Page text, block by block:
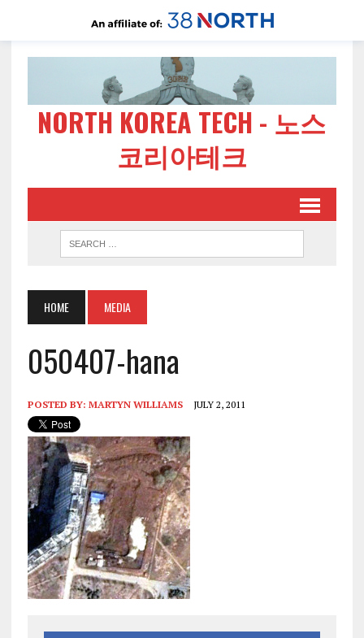
NORTH KOREA TECH - 노스
코리아테크
HOME MEDIA
050407-hana
POSTED BY: MARTYN WILLIAMS JULY 2, 2011